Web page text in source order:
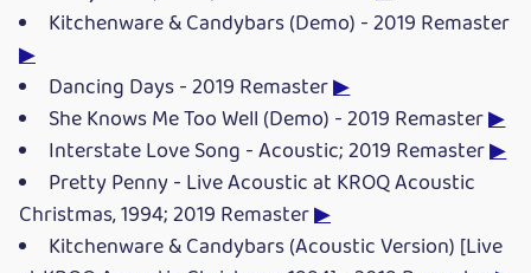
Kitchenware & Candybars (Demo) - 2019 Remaster
▶
Dancing Days - 2019 Remaster▶
She Knows Me Too Well (Demo) - 2019 Remaster▶
Interstate Love Song - Acoustic; 2019 Remaster▶
Pretty Penny - Live Acoustic at KROQ Acoustic
Christmas, 1994; 2019 Remaster▶
Kitchenware & Candybars (Acoustic Version) [Live